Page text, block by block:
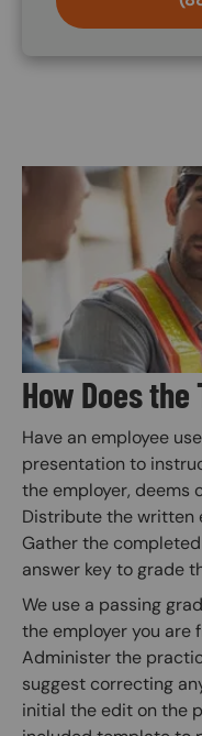
Image
How Does
Have an employee
presentation to
the employer, deems
Distribute the written
Gather the
answer key to grade
We use a passing
the employer you are
Administer the
suggest correcting
initial the edit on the